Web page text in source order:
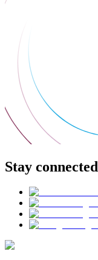
Stay connected